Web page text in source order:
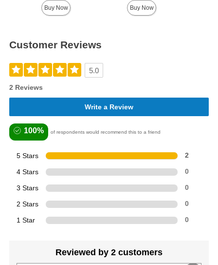
Buy Now Buy Now
Customer Reviews
5.0
2 Reviews
Write a Review
100% of respondents would recommend this to a friend
5 Stars 2
4 Stars 0
3 Stars 0
2 Stars 0
1 Star 0
Reviewed by 2 customers